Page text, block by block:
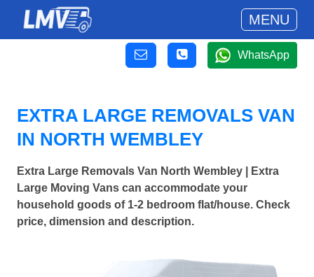
MENU
WhatsApp
EXTRA LARGE REMOVALS VAN
IN NORTH WEMBLEY
Extra Large Removals Van North Wembley | Extra
Large Moving Vans can accommodate your
household goods of 1-2 bedroom flat/house. Check
price, dimension and description.